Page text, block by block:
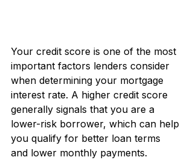
Your credit score is one of the most
important factors lenders consider
when determining your mortgage
interest rate. A higher credit score
generally signals that you are a
lower-risk borrower, which can help
you qualify for better loan terms
and lower monthly payments.